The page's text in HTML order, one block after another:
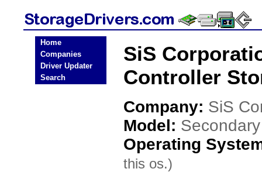
Home
Companies
Driver Updater
Search
SiS
Controller
Company: SiS
Model:
Operating
this os.)